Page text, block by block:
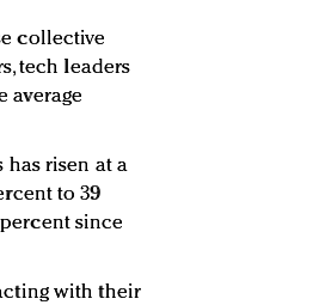
collective
tech leaders
average
has risen at a
to 39
since
with their